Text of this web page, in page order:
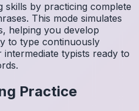
by practicing complete
This mode simulates
helping you develop
to type continuously
typists ready to
Practice